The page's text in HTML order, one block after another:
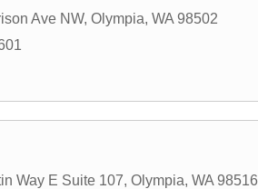
Ave NW, Olympia, WA 98502
Way E Suite 107, Olympia, WA 98516